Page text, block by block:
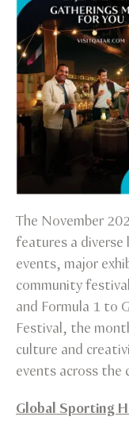
The November
features a
events, major
community
and Formula 1 to
Festival, the
culture and
events across the
Global Sporting